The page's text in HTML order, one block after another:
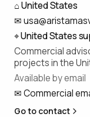
⌂United States
✉
⌖United States
Commercial
projects in the
Available by email
✉Commercial
Go to contact